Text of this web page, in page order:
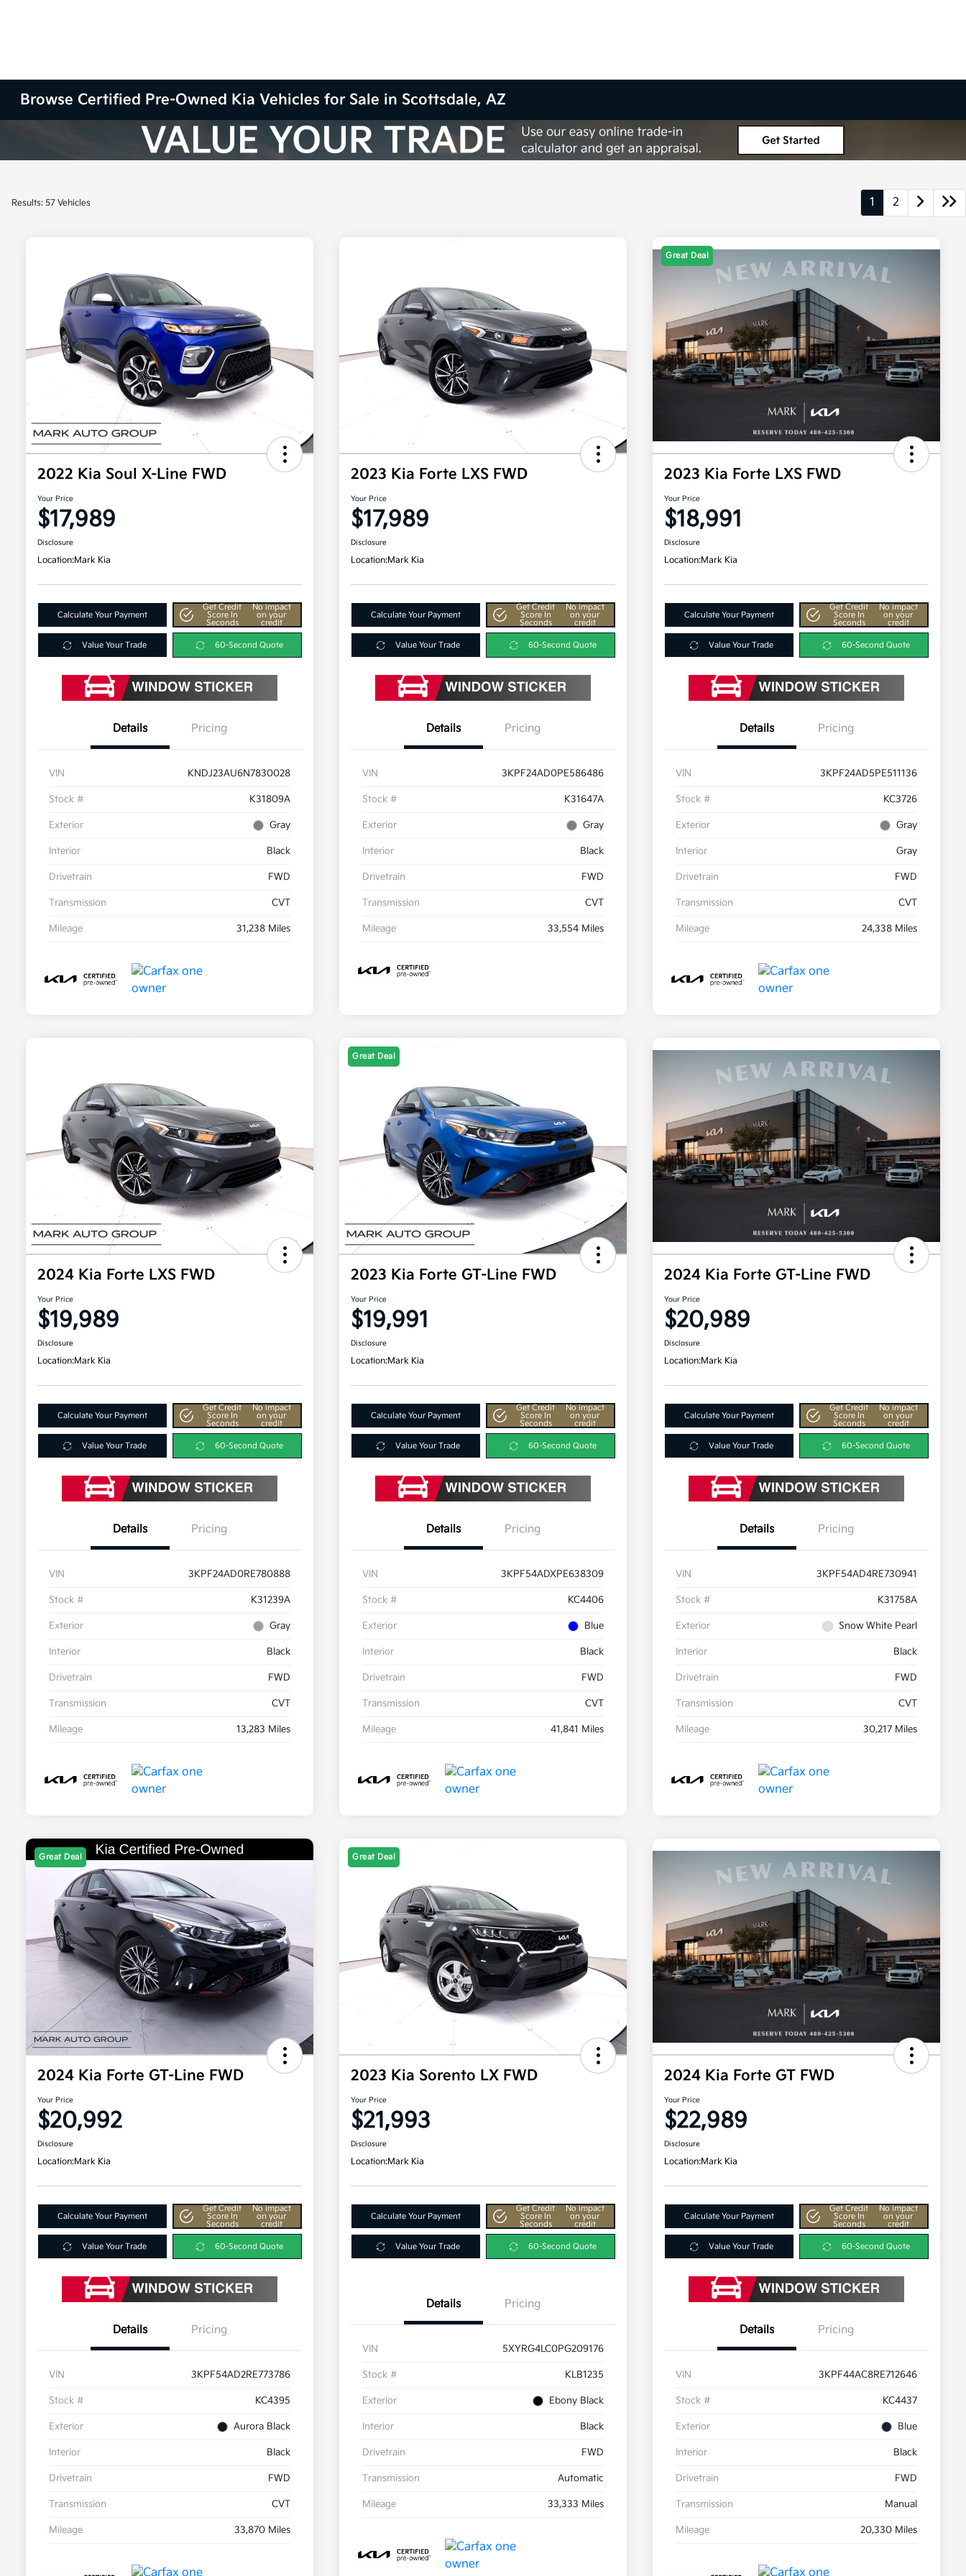
Browse Certified Pre-Owned Kia Vehicles for Sale in Scottsdale, AZ
Results: 57 Vehicles 1 2
2022 Kia Soul X-Line FWD
Your Price
$17,989
Disclosure
Location:Mark Kia
Calculate Your Payment
Get Credit
Score In
Seconds
No impact
on your
credit
Value Your Trade 60-Second Quote
Details Pricing
VIN KNDJ23AU6N7830028
Stock # K31809A
Exterior Gray
Interior Black
Drivetrain FWD
Transmission CVT
Mileage 31,238 Miles
2023 Kia Forte LXS FWD
Your Price
$17,989
Disclosure
Location:Mark Kia
Calculate Your Payment
Get Credit
Score In
Seconds
No impact
on your
credit
Value Your Trade 60-Second Quote
Details Pricing
VIN 3KPF24AD0PE586486
Stock # K31647A
Exterior Gray
Interior Black
Drivetrain FWD
Transmission CVT
Mileage 33,554 Miles
Great Deal
2023 Kia Forte LXS FWD
Your Price
$18,991
Disclosure
Location:Mark Kia
Calculate Your Payment
Get Credit
Score In
Seconds
No impact
on your
credit
Value Your Trade 60-Second Quote
Details Pricing
VIN 3KPF24AD5PE511136
Stock # KC3726
Exterior Gray
Interior Gray
Drivetrain FWD
Transmission CVT
Mileage 24,338 Miles
2024 Kia Forte LXS FWD
Your Price
$19,989
Disclosure
Location:Mark Kia
Calculate Your Payment
Get Credit
Score In
Seconds
No impact
on your
credit
Value Your Trade 60-Second Quote
Details Pricing
VIN 3KPF24AD0RE780888
Stock # K31239A
Exterior Gray
Interior Black
Drivetrain FWD
Transmission CVT
Mileage 13,283 Miles
Great Deal
2023 Kia Forte GT-Line FWD
Your Price
$19,991
Disclosure
Location:Mark Kia
Calculate Your Payment
Get Credit
Score In
Seconds
No impact
on your
credit
Value Your Trade 60-Second Quote
Details Pricing
VIN 3KPF54ADXPE638309
Stock # KC4406
Exterior Blue
Interior Black
Drivetrain FWD
Transmission CVT
Mileage 41,841 Miles
2024 Kia Forte GT-Line FWD
Your Price
$20,989
Disclosure
Location:Mark Kia
Calculate Your Payment
Get Credit
Score In
Seconds
No impact
on your
credit
Value Your Trade 60-Second Quote
Details Pricing
VIN 3KPF54AD4RE730941
Stock # K31758A
Exterior Snow White Pearl
Interior Black
Drivetrain FWD
Transmission CVT
Mileage 30,217 Miles
Great Deal
2024 Kia Forte GT-Line FWD
Your Price
$20,992
Disclosure
Location:Mark Kia
Calculate Your Payment
Get Credit
Score In
Seconds
No impact
on your
credit
Value Your Trade 60-Second Quote
Details Pricing
VIN 3KPF54AD2RE773786
Stock # KC4395
Exterior Aurora Black
Interior Black
Drivetrain FWD
Transmission CVT
Mileage 33,870 Miles
Great Deal
2023 Kia Sorento LX FWD
Your Price
$21,993
Disclosure
Location:Mark Kia
Calculate Your Payment
Get Credit
Score In
Seconds
No impact
on your
credit
Value Your Trade 60-Second Quote
Details Pricing
VIN 5XYRG4LC0PG209176
Stock # KLB1235
Exterior Ebony Black
Interior Black
Drivetrain FWD
Transmission Automatic
Mileage 33,333 Miles
2024 Kia Forte GT FWD
Your Price
$22,989
Disclosure
Location:Mark Kia
Calculate Your Payment
Get Credit
Score In
Seconds
No impact
on your
credit
Value Your Trade 60-Second Quote
Details Pricing
VIN 3KPF44AC8RE712646
Stock # KC4437
Exterior Blue
Interior Black
Drivetrain FWD
Transmission Manual
Mileage 20,330 Miles